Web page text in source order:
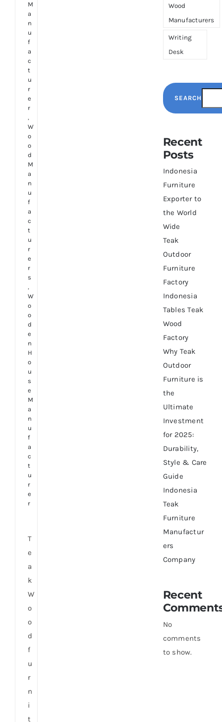
M
a
n
u
f
a
c
t
u
r
e
r
,
W
o
o
d
M
a
n
u
f
a
c
t
u
r
e
r
s
,
W
o
o
d
e
n
H
o
u
s
e
M
a
n
u
f
a
c
t
u
r
e
r
T
e
a
k
W
o
o
d
f
u
r
n
i
t
Wood
Manufacturers
Writing
Desk
SEARCH
Recent
Posts
Indonesia
Furniture
Exporter to
the World
Wide
Teak
Outdoor
Furniture
Factory
Indonesia
Tables Teak
Wood
Factory
Why Teak
Outdoor
Furniture is
the
Ultimate
Investment
for 2025:
Durability,
Style & Care
Guide
Indonesia
Teak
Furniture
Manufactur
ers
Company
Recent
No
comments
to show.